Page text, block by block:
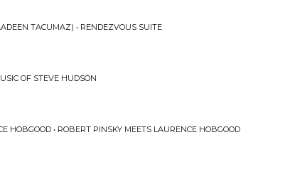
TACUMAZ) • RENDEZVOUS SUITE
OF STEVE HUDSON
HOBGOOD • ROBERT PINSKY MEETS LAURENCE HOBGOOD